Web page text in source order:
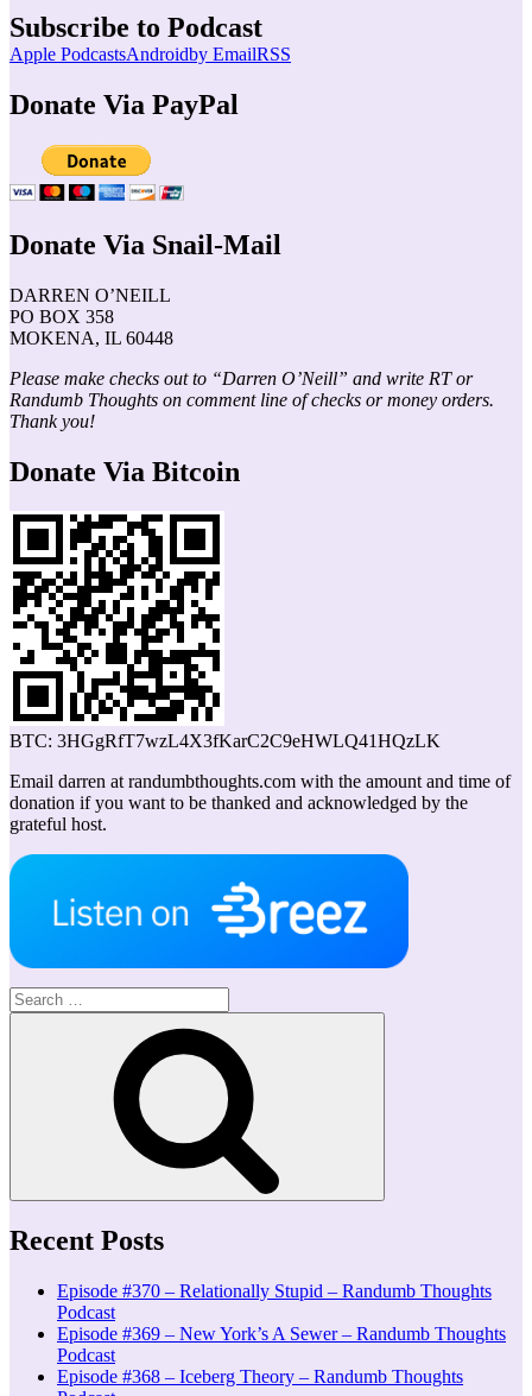
Subscribe to Podcast
Apple PodcastsAndroidby EmailRSS
Donate Via PayPal
Donate Via Snail-Mail
DARREN O’NEILL
PO BOX 358
MOKENA, IL 60448
Please make checks out to “Darren O’Neill” and write RT or
Randumb Thoughts on comment line of checks or money orders.
Thank you!
Donate Via Bitcoin
BTC: 3HGgRfT7wzL4X3fKarC2C9eHWLQ41HQzLK
Email darren at randumbthoughts.com with the amount and time of
donation if you want to be thanked and acknowledged by the
grateful host.
Search
for:
Recent Posts
Episode #370 – Relationally Stupid – Randumb Thoughts
Podcast
Episode #369 – New York’s A Sewer – Randumb Thoughts
Podcast
Episode #368 – Iceberg Theory – Randumb Thoughts